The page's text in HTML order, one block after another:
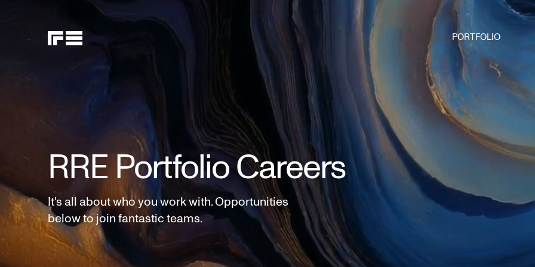
PORTFOLIO
RRE Portfolio Careers
It's all about who you work with. Opportunities
below to join fantastic teams.